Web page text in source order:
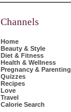
Channels
Home
Beauty & Style
Diet & Fitness
Health & Wellness
Pregnancy & Parenting
Quizzes
Recipes
Love
Travel
Calorie Search